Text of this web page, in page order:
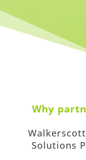
Why
Solutions